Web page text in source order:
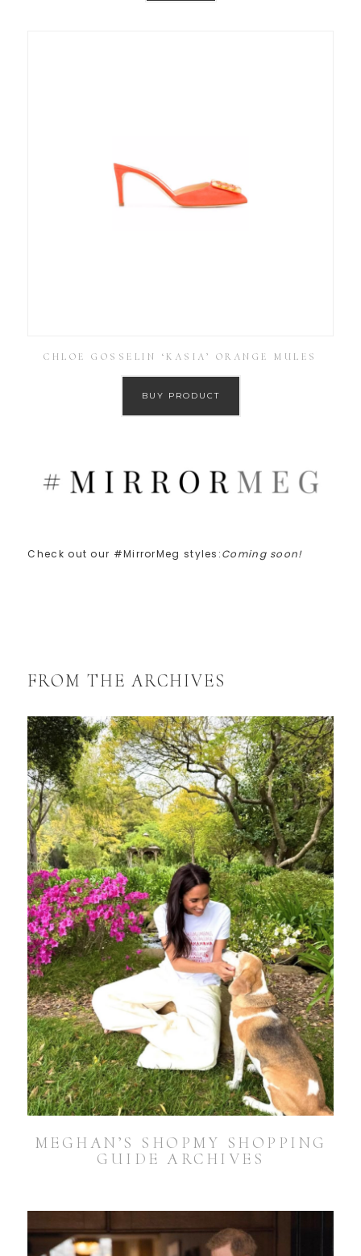
CHLOE GOSSELIN ‘KASIA’ ORANGE MULES
BUY PRODUCT
Check out our #MirrorMeg styles:Coming soon!
FROM THE ARCHIVES
MEGHAN’S SHOPMY SHOPPING
GUIDE ARCHIVES